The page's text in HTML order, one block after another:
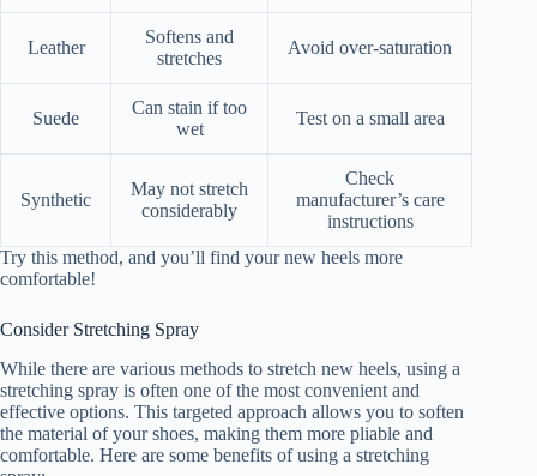
Leather
Softens and
stretches
Avoid over-saturation
Suede
Can stain if too
wet
Test on a small area
Synthetic
May not stretch
considerably
Check
manufacturer’s care
instructions
Try this method, and you’ll find your new heels more
comfortable!
Consider Stretching Spray
While there are various methods to stretch new heels, using a
stretching spray is often one of the most convenient and
effective options. This targeted approach allows you to soften
the material of your shoes, making them more pliable and
comfortable. Here are some benefits of using a stretching